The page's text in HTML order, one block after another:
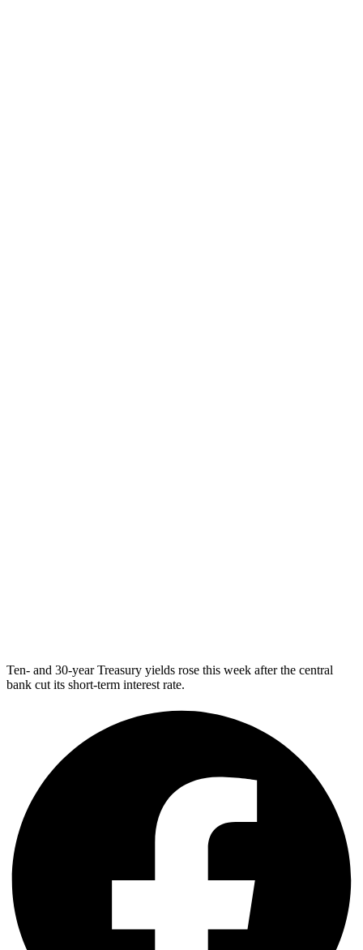
Ten- and 30-year Treasury yields rose this week after the central
bank cut its short-term interest rate.